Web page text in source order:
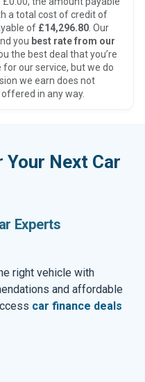
a total cost of credit of
of £14,296.80 . Our
you best rate from our
the best deal that you’re
for our service, but we do
we earn does not
in any way.
Next Car
Experts
right vehicle with
and affordable
car finance deals